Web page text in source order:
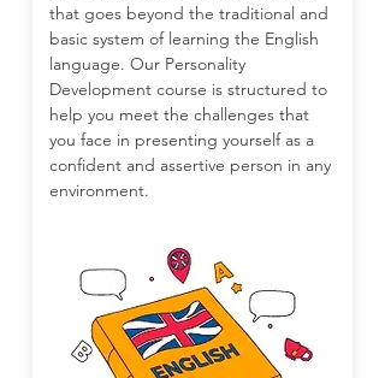
that goes beyond the traditional and
basic system of learning the English
language. Our Personality
Development course is structured to
help you meet the challenges that
you face in presenting yourself as a
confident and assertive person in any
environment.